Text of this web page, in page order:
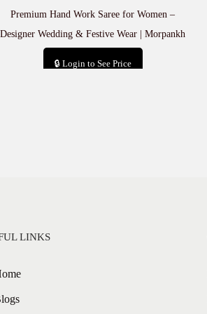
Premium Hand Work Saree for Women –
Designer Wedding & Festive Wear | Morpankh
🔒 Login to See Price
LINKS